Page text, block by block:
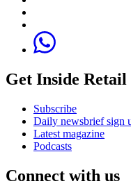
Get Inside Retail
Subscribe
Daily newsbrief sign
Latest magazine
Podcasts
Connect with us